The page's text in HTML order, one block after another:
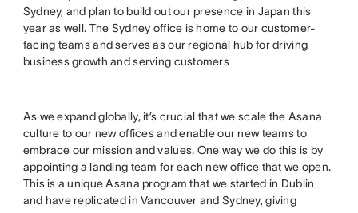
Sydney, and plan to build out our presence in Japan this
year as well. The Sydney office is home to our customer-
facing teams and serves as our regional hub for driving
business growth and serving customers
As we expand globally, it’s crucial that we scale the Asana
culture to our new offices and enable our new teams to
embrace our mission and values. One way we do this is by
appointing a landing team for each new office that we open.
This is a unique Asana program that we started in Dublin
and have replicated in Vancouver and Sydney, giving